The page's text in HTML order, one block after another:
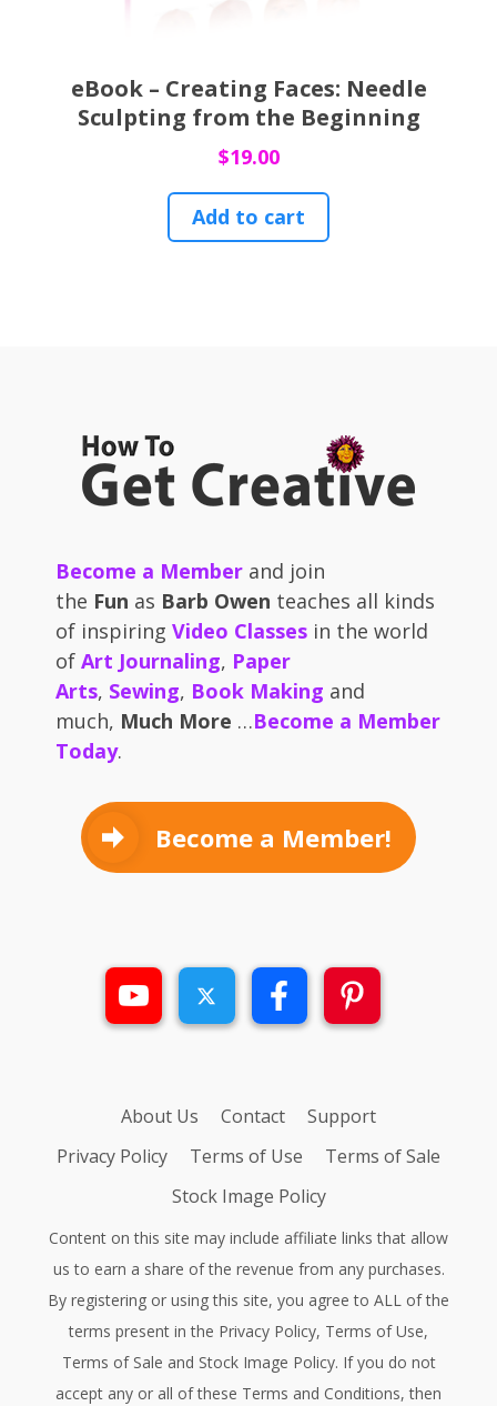
eBook – Creating Faces: Needle
Sculpting from the Beginning
$19.00
Add to cart
Become a Member and join
the Fun as Barb Owen teaches all kinds
of inspiring Video Classes in the world
of Art Journaling, Paper
Arts, Sewing, Book Making and
much, Much More …Become a Member
Today.
Become a Member!
About Us Contact
Support
Privacy Policy
Terms of Use
Terms of Sale
Stock Image Policy
Content on this site may include affiliate links that allow
us to earn a share of the revenue from any purchases.
By registering or using this site, you agree to ALL of the
terms present in the Privacy Policy, Terms of Use,
Terms of Sale and Stock Image Policy. If you do not
accept any or all of these Terms and Conditions, then